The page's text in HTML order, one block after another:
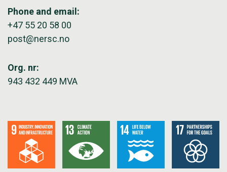
Phone and email:
+47 55 20 58 00
post@nersc.no
Org. nr:
943 432 449 MVA